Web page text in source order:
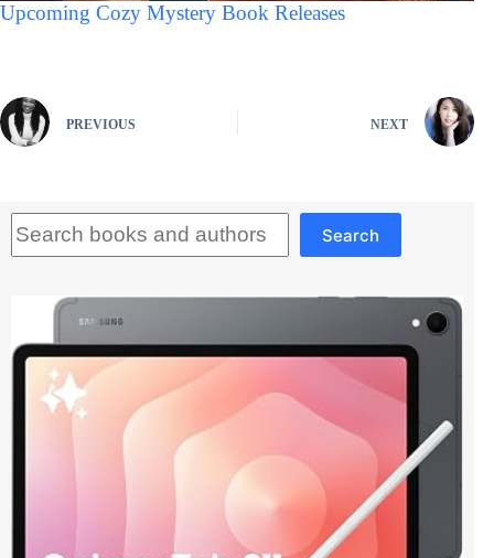
Upcoming Cozy Mystery Book Releases
PREVIOUS NEXT
Search